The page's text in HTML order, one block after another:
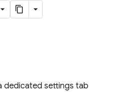
dedicated settings tab